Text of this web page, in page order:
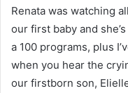
Renata was watching
our first baby and
a 100 programs, plus
when you hear the
our firstborn son,